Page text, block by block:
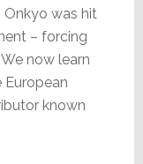
Onkyo was hit
– forcing
now learn
known